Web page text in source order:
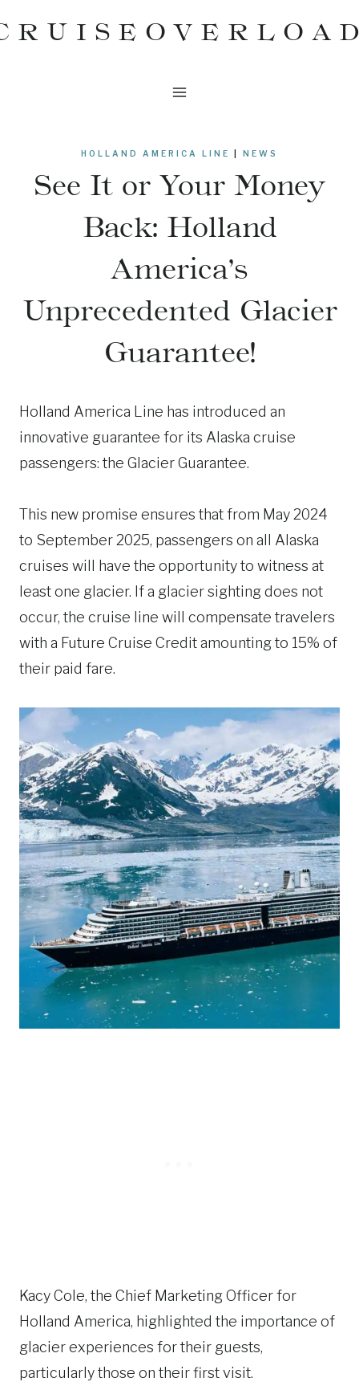
to
HOLLAND AMERICA LINE NEWS
See It or Your Money
Back: Holland
America’s
Unprecedented Glacier
Guarantee!
Holland America Line has introduced an
innovative guarantee for its Alaska cruise
passengers: the Glacier Guarantee.
This new promise ensures that from May 2024
to September 2025, passengers on all Alaska
cruises will have the opportunity to witness at
least one glacier. If a glacier sighting does not
occur, the cruise line will compensate travelers
with a Future Cruise Credit amounting to 15% of
their paid fare.
Kacy Cole, the Chief Marketing Officer for
Holland America, highlighted the importance of
glacier experiences for their guests,
particularly those on their first visit.